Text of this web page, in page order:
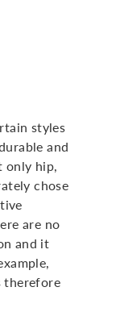
styles
and
only hip,
chose
are no
and it
therefore